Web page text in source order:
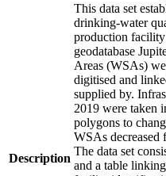
Description
This data set
drinking-water
production
geodatabase
Areas (WSAs)
digitised and
supplied by.
2019 were taken
polygons to
WSAs decreased
The data set
and a table